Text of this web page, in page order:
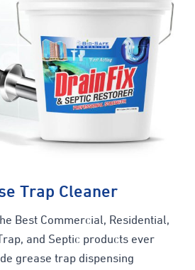
Trap Cleaner
Best Commercial, Residential,
and Septic products ever
grease trap dispensing